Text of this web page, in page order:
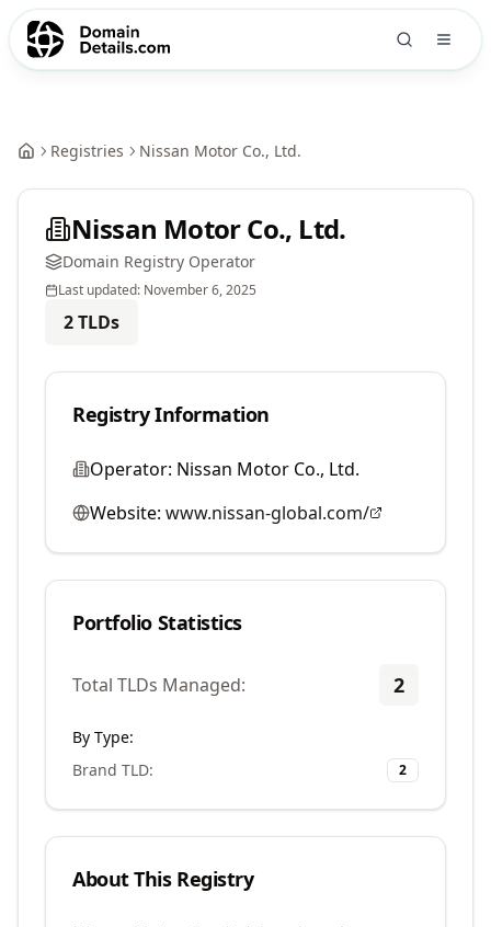
Registries Nissan Motor Co., Ltd.
Nissan Motor Co., Ltd.
Domain Registry Operator
Last updated: November 6, 2025
2TLDs
Registry Information
Operator: Nissan Motor Co., Ltd.
Website: www.nissan-global.com/
Portfolio Statistics
Total TLDs Managed: 2
By Type:
Brand TLD: 2
About This Registry